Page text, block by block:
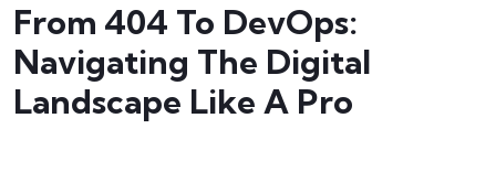
From 404 To DevOps:
Navigating The Digital
Landscape Like A Pro